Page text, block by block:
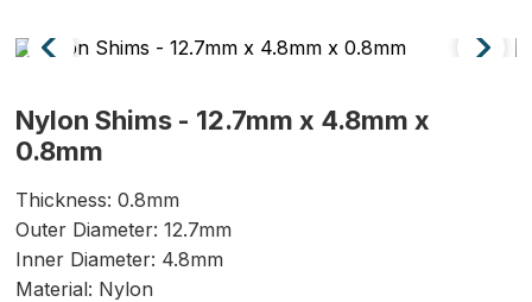
Nylon Shims - 12.7mm x 4.8mm x
0.8mm
Thickness: 0.8mm
Outer Diameter: 12.7mm
Inner Diameter: 4.8mm
Material: Nylon